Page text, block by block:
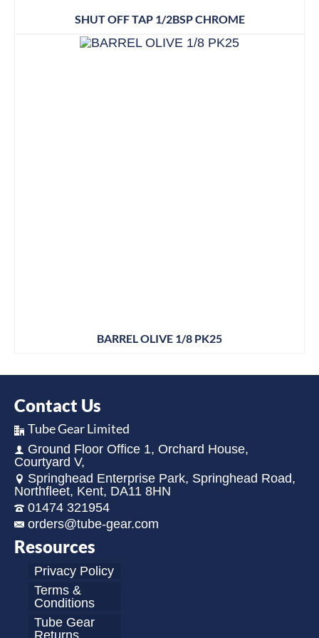
SHUT OFF TAP 1/2BSP CHROME
BARREL OLIVE 1/8 PK25
Contact Us
Tube Gear Limited
Ground Floor Office 1, Orchard House,
Courtyard V,
Springhead Enterprise Park, Springhead Road,
Northfleet, Kent, DA11 8HN
01474 321954
orders@tube-gear.com
Resources
Privacy Policy
Terms &
Conditions
Tube Gear
Returns